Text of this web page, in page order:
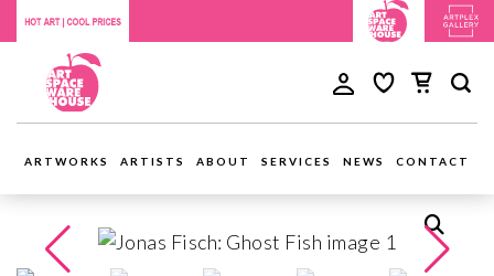
ARTWORKS ARTISTS ABOUT SERVICES NEWS CONTACT